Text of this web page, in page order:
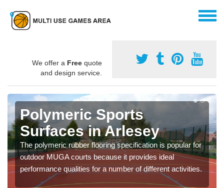
We offer a Free quote
and design service.
Polymeric Sports
Surfaces in Arlesey
The polymeric rubber flooring specification is popular for
outdoor MUGA courts because it provides ideal
performance qualities for a number of different activities.